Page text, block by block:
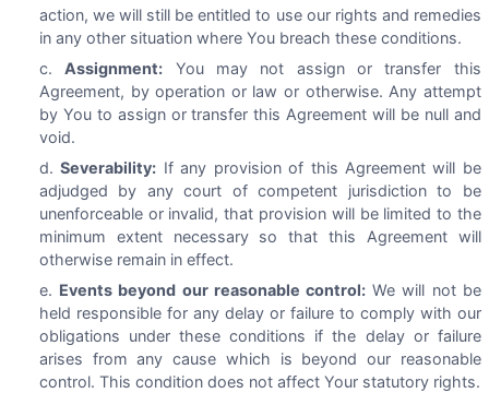
action, we will still be entitled to use our rights and remedies
in any other situation where You breach these conditions.
Assignment: You may not assign or transfer this
Agreement, by operation or law or otherwise. Any attempt
by You to assign or transfer this Agreement will be null and
void.
Severability: If any provision of this Agreement will be
adjudged by any court of competent jurisdiction to be
unenforceable or invalid, that provision will be limited to the
minimum extent necessary so that this Agreement will
otherwise remain in effect.
Events beyond our reasonable control: We will not be
held responsible for any delay or failure to comply with our
obligations under these conditions if the delay or failure
arises from any cause which is beyond our reasonable
control. This condition does not affect Your statutory rights.